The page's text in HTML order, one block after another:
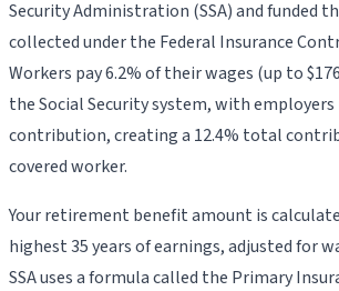
Security Administration (SSA) and funded
collected under the Federal Insurance
Workers pay 6.2% of their wages (up to
the Social Security system, with
contribution, creating a 12.4% total
covered worker.
Your retirement benefit amount is
highest 35 years of earnings, adjusted for
SSA uses a formula called the Primary